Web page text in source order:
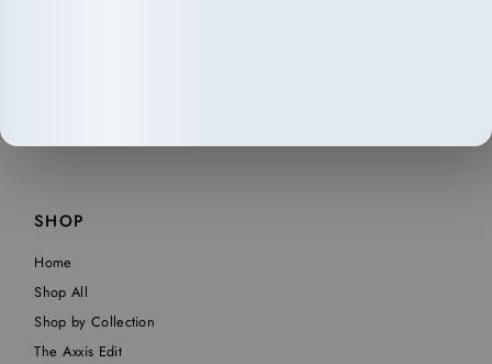
SHOP
Home
Shop All
Shop by Collection
The Axxis Edit